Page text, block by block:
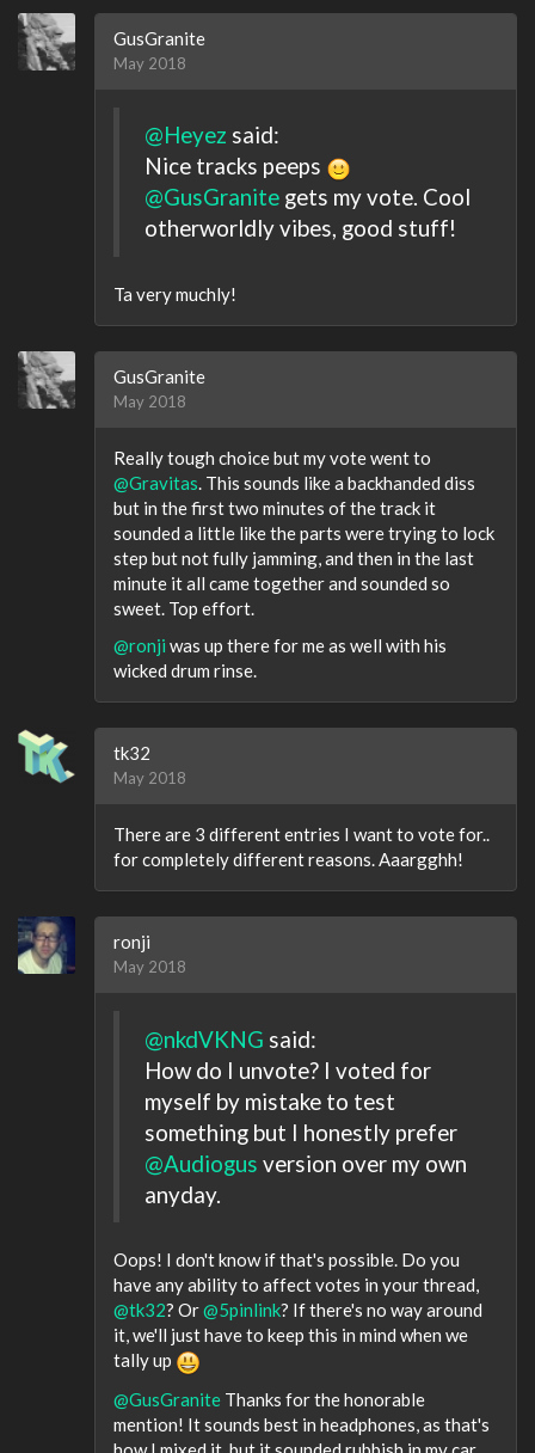
GusGranite
May 2018
@Heyez said:
Nice tracks peeps
@GusGranite gets my vote. Cool
otherworldly vibes, good stuff!
Ta very muchly!
GusGranite
May 2018
Really tough choice but my vote went to
@Gravitas. This sounds like a backhanded diss
but in the first two minutes of the track it
sounded a little like the parts were trying to lock
step but not fully jamming, and then in the last
minute it all came together and sounded so
sweet. Top effort.
@ronji was up there for me as well with his
wicked drum rinse.
tk32
May 2018
There are 3 different entries I want to vote for..
for completely different reasons. Aaargghh!
ronji
May 2018
@nkdVKNG said:
How do I unvote? I voted for
myself by mistake to test
something but I honestly prefer
@Audiogus version over my own
anyday.
Oops! I don't know if that's possible. Do you
have any ability to affect votes in your thread,
@tk32? Or@5pinlink? If there's no way around
it, we'll just have to keep this in mind when we
tally up
@GusGranite Thanks for the honorable
mention! It sounds best in headphones, as that's